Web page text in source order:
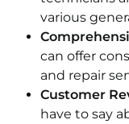
various
can offer
and repair
Customer
have to say